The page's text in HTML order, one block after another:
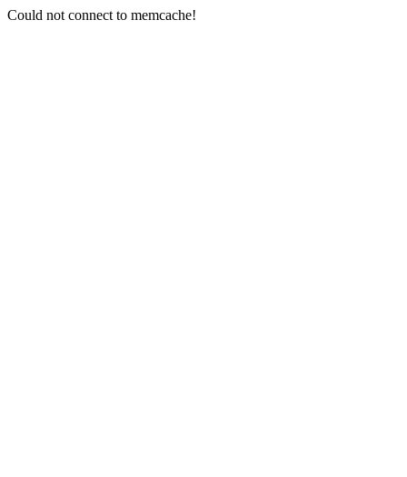
Could not connect to memcache!